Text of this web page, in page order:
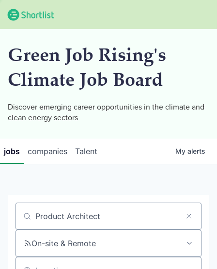
Green Job Rising's
Climate Job Board
Discover emerging career opportunities in the climate and
clean energy sectors
jobs companies Talent My alerts
Job title, company or keyword
On-site & Remote